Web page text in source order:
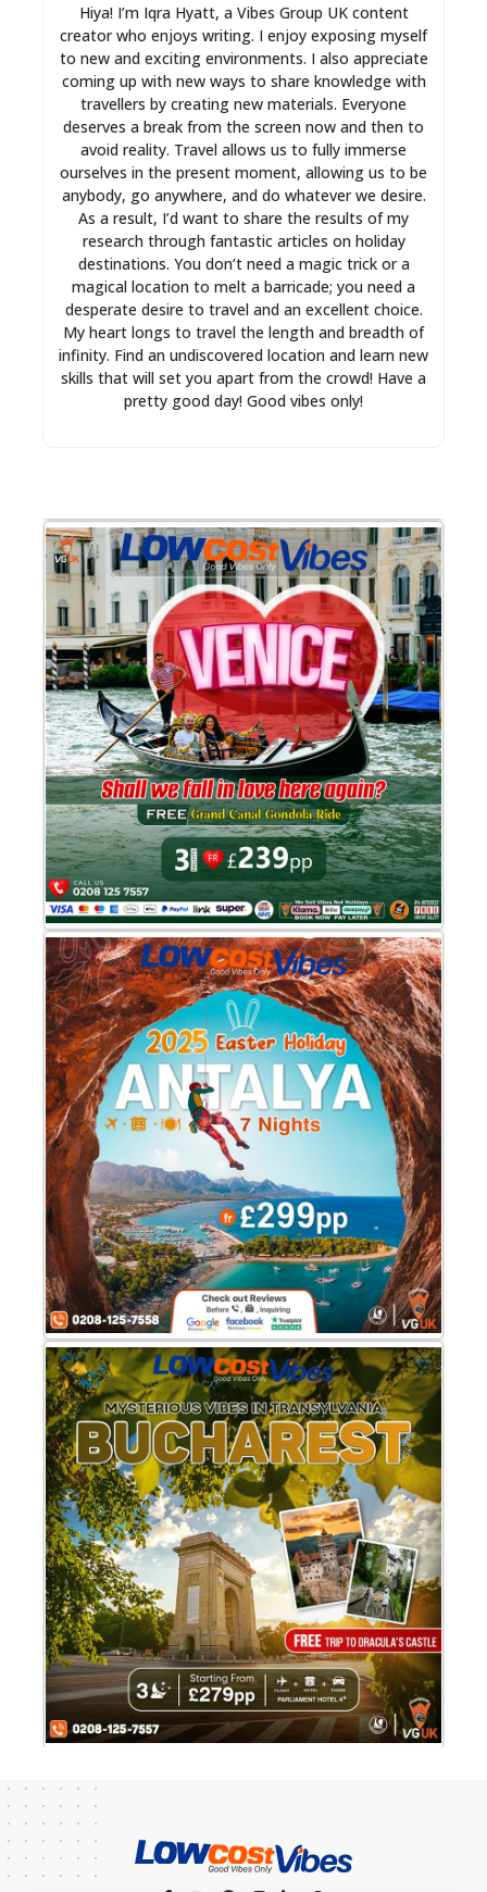
Hiya! I’m Iqra Hyatt, a Vibes Group UK content
creator who enjoys writing. I enjoy exposing myself
to new and exciting environments. I also appreciate
coming up with new ways to share knowledge with
travellers by creating new materials. Everyone
deserves a break from the screen now and then to
avoid reality. Travel allows us to fully immerse
ourselves in the present moment, allowing us to be
anybody, go anywhere, and do whatever we desire.
As a result, I’d want to share the results of my
research through fantastic articles on holiday
destinations. You don’t need a magic trick or a
magical location to melt a barricade; you need a
desperate desire to travel and an excellent choice.
My heart longs to travel the length and breadth of
infinity. Find an undiscovered location and learn new
skills that will set you apart from the crowd! Have a
pretty good day! Good vibes only!